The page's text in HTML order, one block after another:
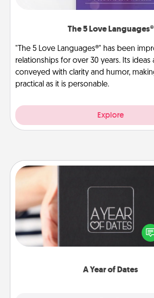
The 5 Love Languages®
"The 5 Love Languages®" has been
relationships for over 30 years. Its ideas
conveyed with clarity and humor,
practical as it is personable.
Explore
A Year of Dates
A box of dates is the perfect
gift, wedding anniversary present,
you want to show them how